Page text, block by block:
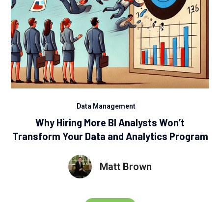
Data Management
Why Hiring More BI Analysts Won’t
Transform Your Data and Analytics Program
Matt Brown